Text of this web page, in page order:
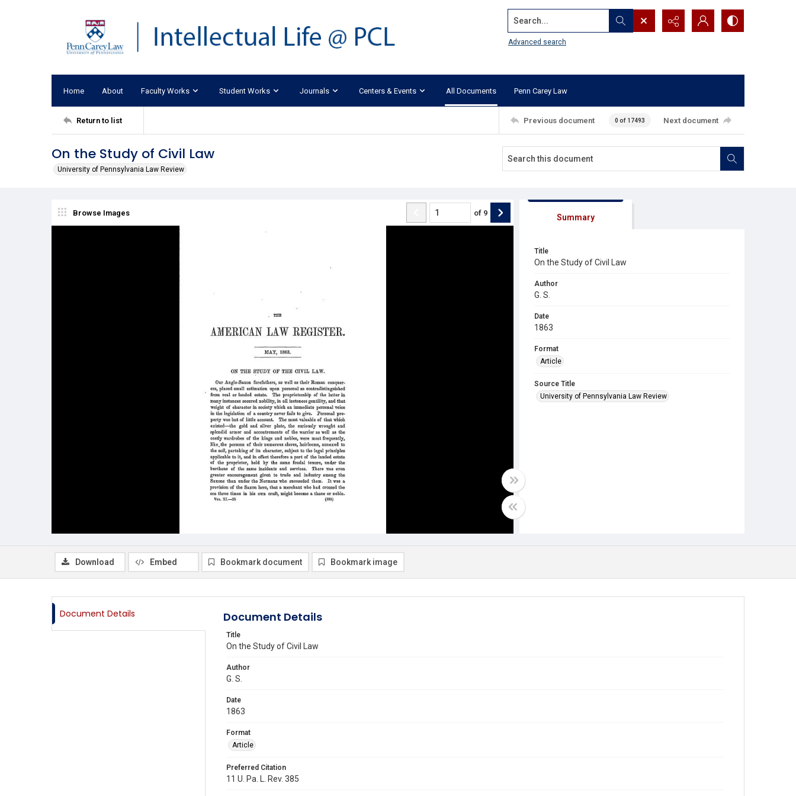
Search...
Advanced search
Home About Faculty Works Student Works Journals Centers & Events All Documents Penn Carey Law
Return to list Previous document 0 of 17493 Next document
On the Study of Civil Law
University of Pennsylvania Law Review
Browse Images of 9 Summary
Title
On the Study of Civil Law
Author
G. S.
Date
1863
Format
Article
Source Title
University of Pennsylvania Law Review
Download Embed Bookmark document Bookmark image
Document Details Document Details
Title
On the Study of Civil Law
Author
G. S.
Date
1863
Format
Article
Preferred Citation
11 U. Pa. L. Rev. 385